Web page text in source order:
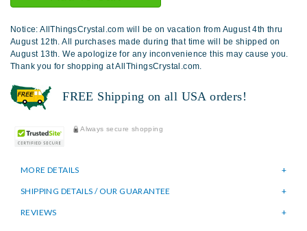
Notice: AllThingsCrystal.com will be on vacation from August 4th thru
August 12th. All purchases made during that time will be shipped on
August 13th. We apologize for any inconvenience this may cause you.
Thank you for shopping at AllThingsCrystal.com.
FREE Shipping on all USA orders!
Always secure shopping
MORE DETAILS
SHIPPING DETAILS / OUR GUARANTEE
REVIEWS